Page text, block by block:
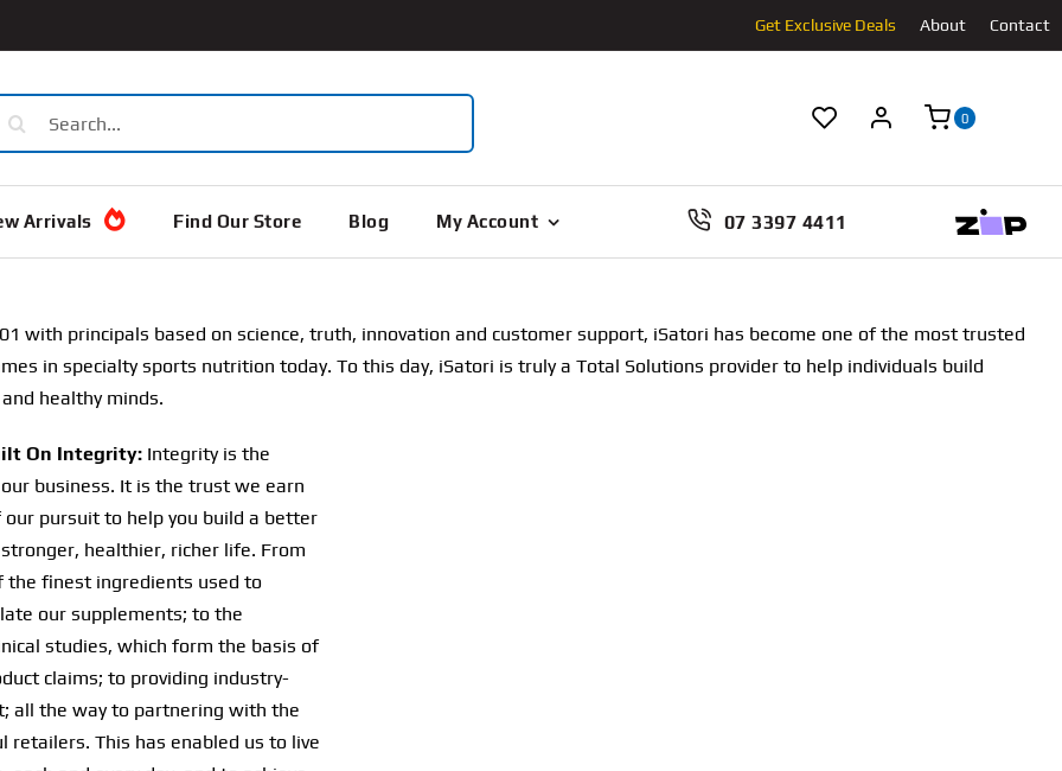
Get Exclusive Deals About Contact
0
Arrivals Find Our Store Blog My Account 07 3397 4411
with principals based on science, truth, innovation and customer support, iSatori has become one of the most trusted
in specialty sports nutrition today. To this day, iSatori is truly a Total Solutions provider to help individuals build
healthy minds.
On Integrity: Integrity is the
business. It is the trust we earn
our pursuit to help you build a better
healthier, richer life. From
the finest ingredients used to
our supplements; to the
studies, which form the basis of
claims; to providing industry-
all the way to partnering with the
retailers. This has enabled us to live